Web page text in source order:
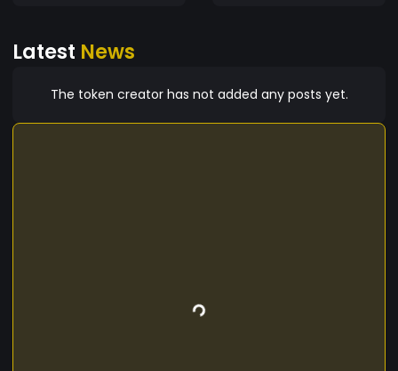
Latest News
The token creator has not added any posts yet.